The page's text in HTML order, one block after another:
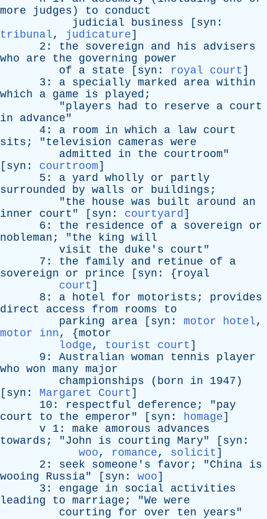
more
judges ) to
conduct
judicial
business [ syn :
tribunal, judicature]
2: the sovereign and his
advisers
who
are the governing
power
of
a state [ syn : royal court ]
3: a specially marked area within
which
a game is played ;
"players had to reserve a court
in
advance"
4: a room in which a law court
sits ; "television cameras were
admitted
in the courtroom"
[ syn : courtroom]
5: a yard wholly or
partly
surrounded
by walls or buildings ;
"the house was built around
an
inner
court " [ syn : courtyard]
6: the residence of a sovereign
or
nobleman ; "the king will
visit
the duke's court "
7: the family and retinue of
a
sovereign
or prince [ syn : { royal
court ]
8: a hotel for motorists ; provides
direct
access from rooms
to
parking
area [ syn : motor hotel,
motor inn, {motor
lodge, tourist court ]
9: Australian woman tennis
player
who won many major
championships ( born in 1947)
[ syn : Margaret Court ]
10: respectful deference ; "pay
court
to the emperor" [ syn : homage]
v 1: make amorous
advances
towards ; "John is courting Mary" [ syn :
woo, romance, solicit ]
2: seek someone's favor ; "China is
wooing
Russia" [ syn : woo]
3: engage in social
activities
leading
to marriage ; "We were
courting
for over ten years"